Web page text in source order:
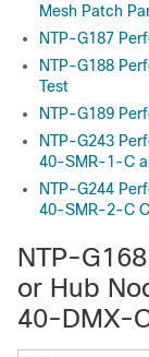
Mesh Patch
NTP-G187
NTP-G188
Test
NTP-G189
NTP-G243
40-SMR-1-C
NTP-G244
40-SMR-2-C
NTP-
or Hub
40-DMX-